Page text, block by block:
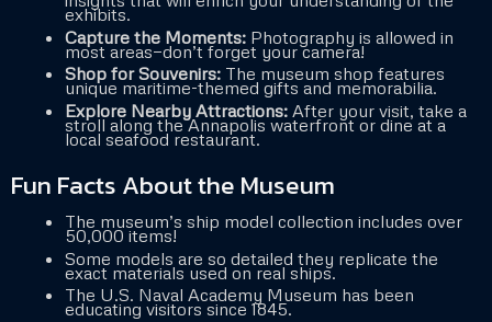
exhibits.
Capture the Moments:Photography is allowed in
most areas—don’t forget your camera!
Shop for Souvenirs:The museum shop features
unique maritime-themed gifts and memorabilia.
Explore Nearby Attractions:After your visit, take a
stroll along the Annapolis waterfront or dine at a
local seafood restaurant.
Fun Facts About the Museum
The museum’s ship model collection includes over
50,000 items!
Some models are so detailed they replicate the
exact materials used on real ships.
The U.S. Naval Academy Museum has been
educating visitors since 1845.